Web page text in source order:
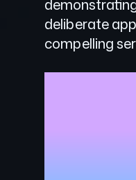
deliberate
compelling